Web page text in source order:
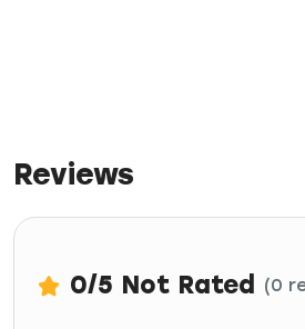
Reviews
0/5 Not Rated (0